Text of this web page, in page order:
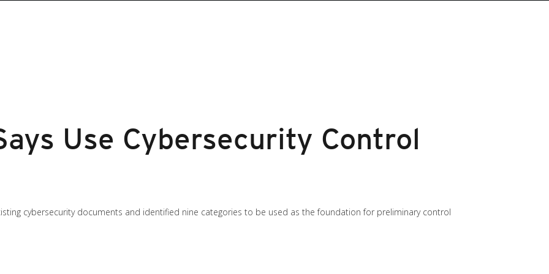
Use Cybersecurity Control
cybersecurity documents and identified nine categories to be used as the foundation for preliminary control